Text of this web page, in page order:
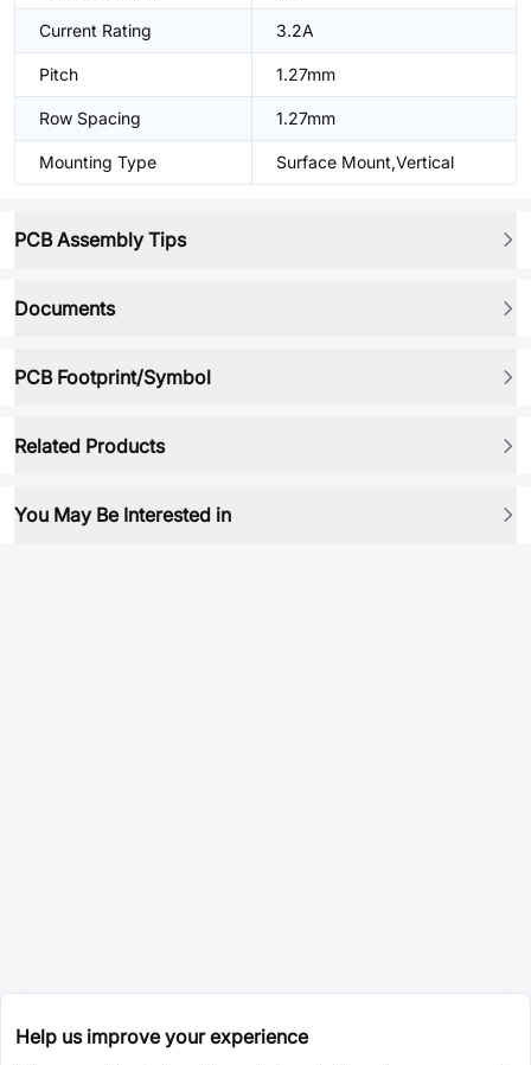
Current Rating 3.2A
Pitch 1.27mm
Row Spacing 1.27mm
Mounting Type Surface Mount,Vertical
PCB Assembly Tips
Documents
PCB Footprint/Symbol
Related Products
You May Be Interested in
Help us improve your experience